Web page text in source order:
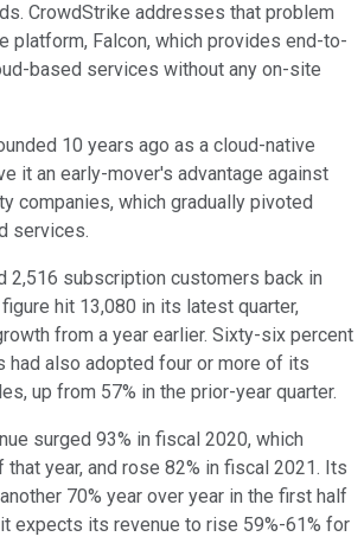
CrowdStrike addresses that problem
platform, Falcon, which provides end-to-
based services without any on-site
10 years ago as a cloud-native
it an early-mover's advantage against
companies, which gradually pivoted
services.
2,516 subscription customers back in
hit 13,080 in its latest quarter,
from a year earlier. Sixty-six percent
had also adopted four or more of its
up from 57% in the prior-year quarter.
surged 93% in fiscal 2020, which
that year, and rose 82% in fiscal 2021. Its
70% year over year in the first half
expects its revenue to rise 59%-61% for